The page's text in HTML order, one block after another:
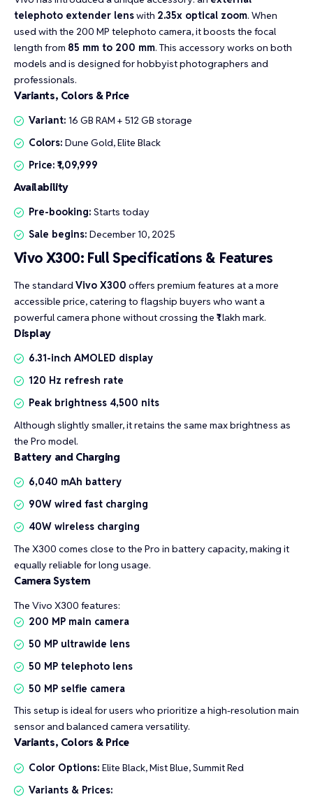
telephoto extender lenswith 2.35x optical zoom. When
used with the 200 MP telephoto camera, it boosts the focal
length from 85 mm to 200 mm. This accessory works on both
models and is designed for hobbyist photographers and
professionals.
Variants, Colors & Price
Variant: 16 GB RAM + 512 GB storage
Colors: Dune Gold, Elite Black
Price: ₹1,09,999
Availability
Pre-booking: Starts today
Sale begins: December 10, 2025
Vivo X300: Full Specifications & Features
The standardVivo X300 offers premium features at a more
accessible price, catering to flagship buyers who want a
powerful camera phone without crossing the ₹1 lakh mark.
Display
6.31-inch AMOLED display
120 Hz refresh rate
Peak brightness 4,500 nits
Although slightly smaller, it retains the same max brightness as
the Pro model.
Battery and Charging
6,040 mAh battery
90W wired fast charging
40W wireless charging
The X300 comes close to the Pro in battery capacity, making it
equally reliable for long usage.
Camera System
The Vivo X300 features:
200 MP main camera
50 MP ultrawide lens
50 MP telephoto lens
50 MP selfie camera
This setup is ideal for users who prioritize a high-resolution main
sensor and balanced camera versatility.
Variants, Colors & Price
Color Options: Elite Black, Mist Blue, Summit Red
Variants & Prices: